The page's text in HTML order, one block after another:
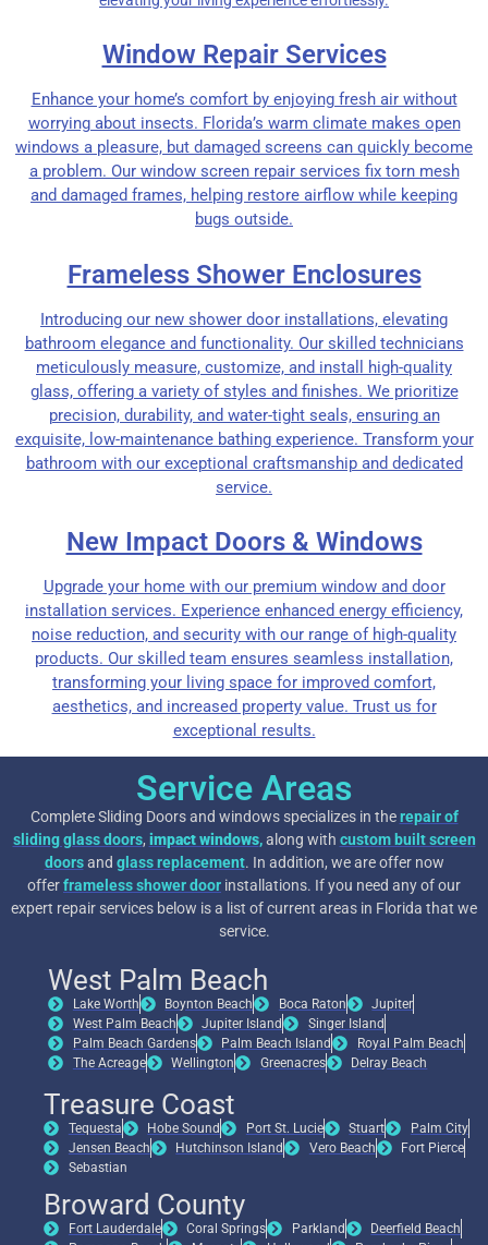
Window Repair Services
Enhance your home’s comfort by enjoying fresh air without
worrying about insects. Florida’s warm climate makes open
windows a pleasure, but damaged screens can quickly become
a problem. Our window screen repair services fix torn mesh
and damaged frames, helping restore airflow while keeping
bugs outside.
Frameless Shower Enclosures
Introducing our new shower door installations, elevating
bathroom elegance and functionality. Our skilled technicians
meticulously measure, customize, and install high-quality
glass, offering a variety of styles and finishes. We prioritize
precision, durability, and water-tight seals, ensuring an
exquisite, low-maintenance bathing experience. Transform your
bathroom with our exceptional craftsmanship and dedicated
service.
New Impact Doors & Windows
Upgrade your home with our premium window and door
installation services. Experience enhanced energy efficiency,
noise reduction, and security with our range of high-quality
products. Our skilled team ensures seamless installation,
transforming your living space for improved comfort,
aesthetics, and increased property value. Trust us for
exceptional results.
Service Areas
Complete Sliding Doors and windows specializes in therepair of
sliding glass doors, impact windows,along with custom built screen
doorsand glass replacement. In addition, we are offer now
offerframeless shower door installations. If you need any of our
expert repair services below is a list of current areas in Florida that we
service.
West Palm Beach
Lake Worth Boynton Beach Boca Raton
Jupiter
West Palm Beach
Jupiter Island
Singer Island
Palm Beach Gardens
Palm Beach Island
Royal Palm Beach
The Acreage
Wellington Greenacres Delray Beach
Treasure Coast
Tequesta Hobe Sound Port St. Lucie Stuart
Palm City
Jensen Beach
Hutchinson Island Vero Beach
Fort Pierce
Sebastian
Broward County
Fort Lauderdale Coral Springs Parkland
Deerfield Beach